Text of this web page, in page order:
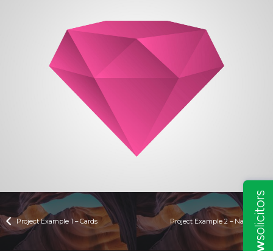
Project Example 1 – Cards Project Example 2 – Nature